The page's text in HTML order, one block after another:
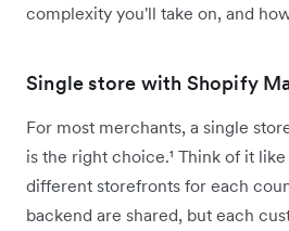
complexity you'll take on, and
Single store with Shopify
For most merchants, a single
is the right choice.¹ Think of it
different storefronts for each
backend are shared, but each